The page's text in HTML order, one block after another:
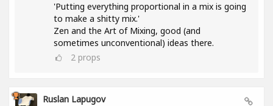
'Putting everything proportional in a mix is going
to make a shitty mix.'
Zen and the Art of Mixing, good (and
sometimes unconventional) ideas there.
2 props
Ruslan Lapugov